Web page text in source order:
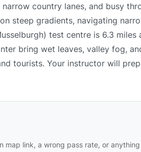
country lanes, and busy
steep gradients, navigating
test centre is 6.3 miles
bring wet leaves, valley fog,
tourists. Your instructor will
map link, a wrong pass rate, or